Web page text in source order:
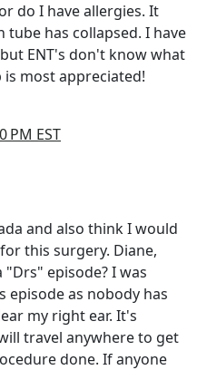
do I have allergies. It
tube has collapsed. I have
ENT's don't know what
most appreciated!
PM EST
and also think I would
this surgery. Diane,
episode? I was
episode as nobody has
my right ear. It's
travel anywhere to get
done. If anyone